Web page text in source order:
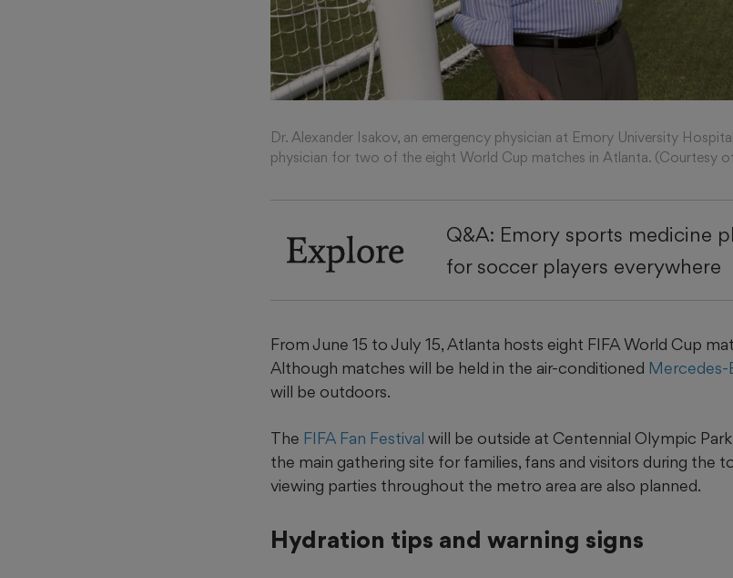
Dr. Alexander Isakov, an emergency physician at Emory University
physician for two of the eight World Cup matches in Atlanta. (Courtesy
Explore
Q&A: Emory sports medicine
for soccer players everywhere
From June 15 to July 15, Atlanta hosts eight FIFA World Cup
Although matches will be held in the air-conditioned Mercedes-
will be outdoors.
The FIFA Fan Festival will be outside at Centennial Olympic Park
the main gathering site for families, fans and visitors during the
viewing parties throughout the metro area are also planned.
Hydration tips and warning signs